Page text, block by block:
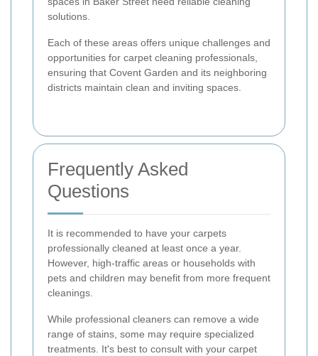
solutions.
Each of these areas offers unique challenges and
opportunities for carpet cleaning professionals,
ensuring that Covent Garden and its neighboring
districts maintain clean and inviting spaces.
Frequently Asked
Questions
It is recommended to have your carpets
professionally cleaned at least once a year.
However, high-traffic areas or households with
pets and children may benefit from more frequent
cleanings.
While professional cleaners can remove a wide
range of stains, some may require specialized
treatments. It's best to consult with your carpet